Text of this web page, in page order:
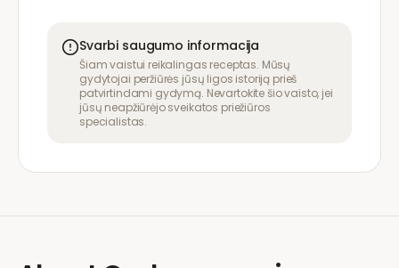
Svarbi saugumo informacija
Šiam vaistui reikalingas receptas. Mūsų
gydytojai peržiūrės jūsų ligos istoriją prieš
patvirtindami gydymą. Nevartokite šio vaisto, jei
jūsų neapžiūrėjo sveikatos priežiūros
specialistas.